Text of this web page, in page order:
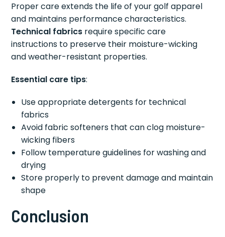
Proper care extends the life of your golf apparel
and maintains performance characteristics.
Technical fabrics require specific care
instructions to preserve their moisture-wicking
and weather-resistant properties.
Essential care tips:
Use appropriate detergents for technical
fabrics
Avoid fabric softeners that can clog moisture-
wicking fibers
Follow temperature guidelines for washing and
drying
Store properly to prevent damage and maintain
shape
Conclusion